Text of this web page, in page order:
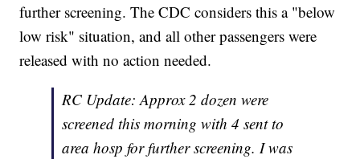
further screening. The CDC considers this a "below
low risk" situation, and all other passengers were
released with no action needed.
RC Update: Approx 2 dozen were
screened this morning with 4 sent to
area hosp for further screening. I was